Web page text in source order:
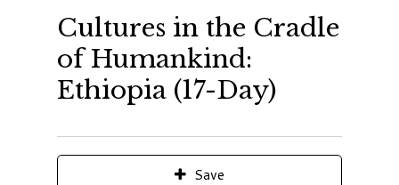
Cultures in the Cradle
of Humankind:
Ethiopia (17-Day)
Save